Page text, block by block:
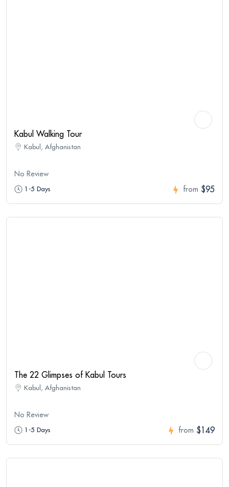
Kabul Walking Tour
Kabul, Afghanistan
No Review
1-5 Days from $95
The 22 Glimpses of Kabul Tours
Kabul, Afghanistan
No Review
1-5 Days from $149